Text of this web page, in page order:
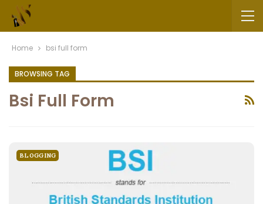
Home bsi full form
BROWSING TAG
Bsi Full Form
BLOGGING